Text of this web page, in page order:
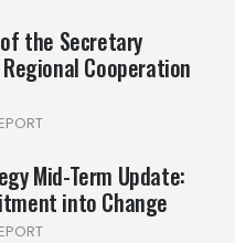
the Secretary
Cooperation
Mid-Term Update:
into Change